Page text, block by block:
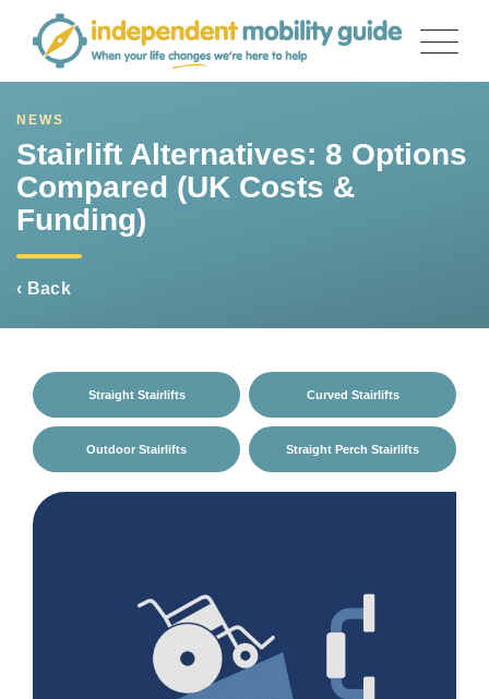
content
NEWS
Stairlift Alternatives: 8 Options
Compared (UK Costs &
Funding)
‹ Back
Straight Stairlifts Curved Stairlifts
Outdoor Stairlifts Straight Perch Stairlifts